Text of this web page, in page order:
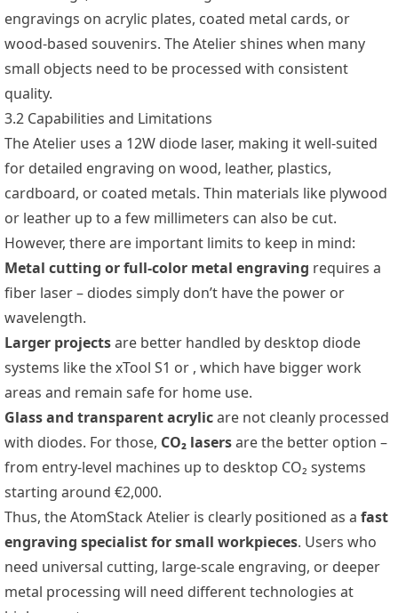
engravings on acrylic plates, coated metal cards, or
wood-based souvenirs. The Atelier shines when many
small objects need to be processed with consistent
quality.
3.2 Capabilities and Limitations
The Atelier uses a 12W diode laser, making it well-suited
for detailed engraving on wood, leather, plastics,
cardboard, or coated metals. Thin materials like plywood
or leather up to a few millimeters can also be cut.
However, there are important limits to keep in mind:
Metal cutting or full-color metal engraving requires a
fiber laser – diodes simply don’t have the power or
wavelength.
Larger projectsare better handled by desktop diode
systems like the xTool S1 or , which have bigger work
areas and remain safe for home use.
Glass and transparent acrylicare not cleanly processed
with diodes. For those, CO₂ lasersare the better option –
from entry-level machines up to desktop CO₂ systems
starting around €2,000.
Thus, the AtomStack Atelier is clearly positioned as a fast
engraving specialist for small workpieces. Users who
need universal cutting, large-scale engraving, or deeper
metal processing will need different technologies at